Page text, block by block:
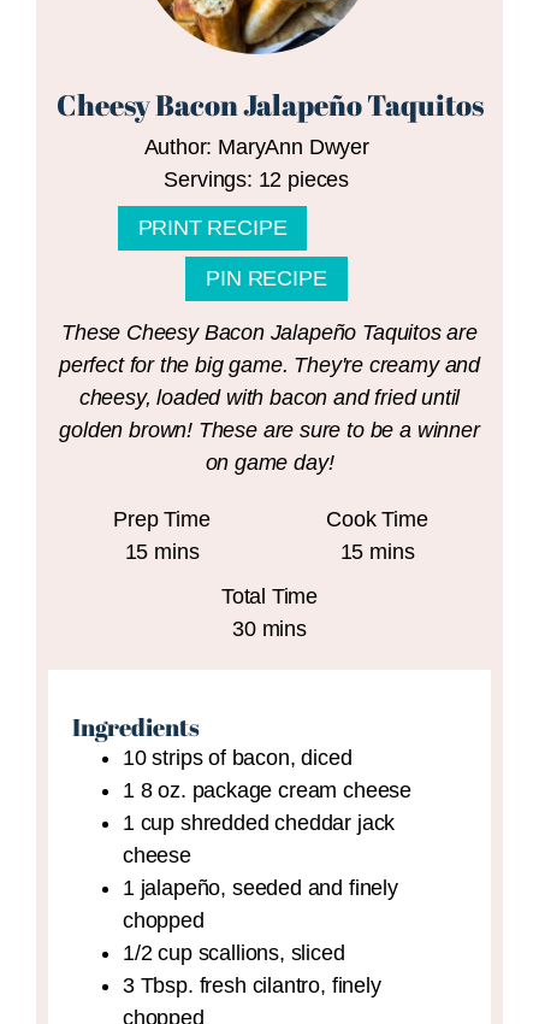
Cheesy Bacon Jalapeño Taquitos
Author: MaryAnn Dwyer
Servings: 12 pieces
PRINT RECIPE
PIN RECIPE
These Cheesy Bacon Jalapeño Taquitos are
perfect for the big game. They're creamy and
cheesy, loaded with bacon and fried until
golden brown! These are sure to be a winner
on game day!
Prep Time
15minutes
mins
Cook Time
15minutes
mins
Total Time
30minutes
mins
Ingredients
10 strips of bacon, diced
1 8 oz. package cream cheese
1 cup shredded cheddar jack
cheese
1 jalapeño, seeded and finely
chopped
1/2 cup scallions, sliced
3 Tbsp. fresh cilantro, finely
chopped